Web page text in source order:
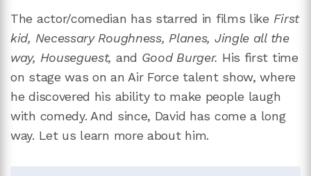
The actor/comedian has starred in films like First
kid, Necessary Roughness, Planes, Jingle all the
way, Houseguest, and Good Burger. His first time
on stage was on an Air Force talent show, where
he discovered his ability to make people laugh
with comedy. And since, David has come a long
way. Let us learn more about him.